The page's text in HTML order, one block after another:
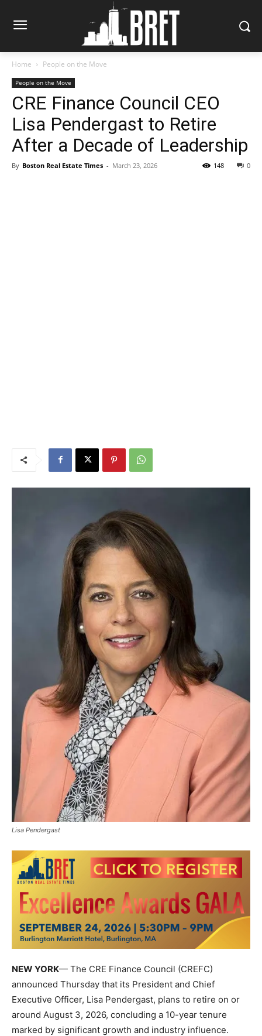
Home People on the Move
People on the Move
CRE Finance Council CEO
Lisa Pendergast to Retire
After a Decade of Leadership
By Boston Real Estate Times - March 23, 2026 0
148
Lisa Pendergast
NEW YORK— The CRE Finance Council (CREFC)
announced Thursday that its President and Chief
Executive Officer, Lisa Pendergast, plans to retire on or
around August 3, 2026, concluding a 10-year tenure
marked by significant growth and industry influence.